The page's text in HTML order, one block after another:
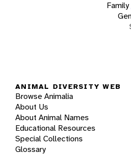
Family
ANIMAL DIVERSITY WEB
Browse Animalia
About Us
About Animal Names
Educational Resources
Special Collections
Glossary